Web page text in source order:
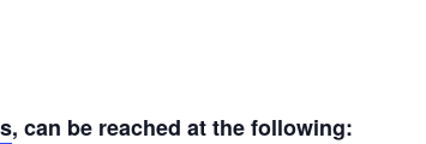
, can be reached at the following: